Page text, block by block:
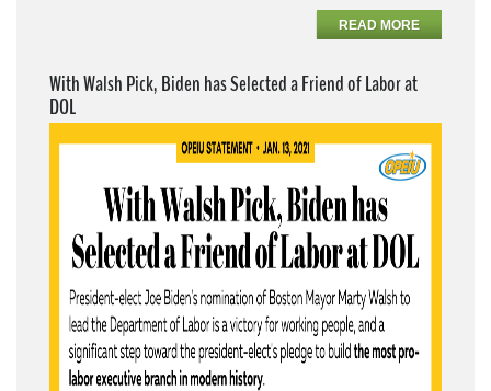
READ MORE
With Walsh Pick, Biden has Selected a Friend of Labor at
DOL